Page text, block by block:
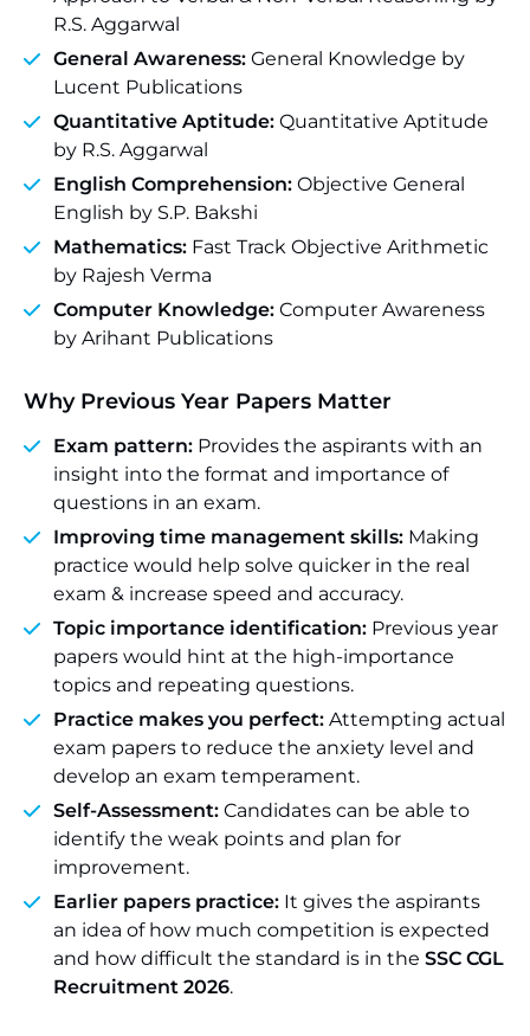
R.S. Aggarwal
General Awareness: General Knowledge by
Lucent Publications
Quantitative Aptitude: Quantitative Aptitude
by R.S. Aggarwal
English Comprehension: Objective General
English by S.P. Bakshi
Mathematics: Fast Track Objective Arithmetic
by Rajesh Verma
Computer Knowledge: Computer Awareness
by Arihant Publications
Why Previous Year Papers Matter
Exam pattern: Provides the aspirants with an
insight into the format and importance of
questions in an exam.
Improving time management skills: Making
practice would help solve quicker in the real
exam & increase speed and accuracy.
Topic importance identification: Previous year
papers would hint at the high-importance
topics and repeating questions.
Practice makes you perfect: Attempting actual
exam papers to reduce the anxiety level and
develop an exam temperament.
Self-Assessment: Candidates can be able to
identify the weak points and plan for
improvement.
Earlier papers practice: It gives the aspirants
an idea of how much competition is expected
and how difficult the standard is in the SSC CGL
Recruitment 2026.